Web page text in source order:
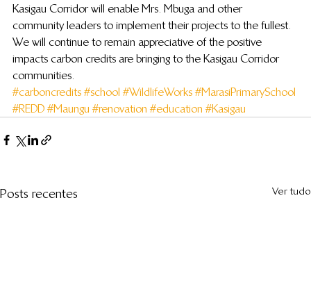
Kasigau Corridor will enable Mrs. Mbuga and other
community leaders to implement their projects to the fullest.
We will continue to remain appreciative of the positive
impacts carbon credits are bringing to the Kasigau Corridor
communities.
#carboncredits #school #WildlifeWorks #MarasiPrimarySchool
#REDD #Maungu #renovation #education #Kasigau
Posts recentes Ver tudo